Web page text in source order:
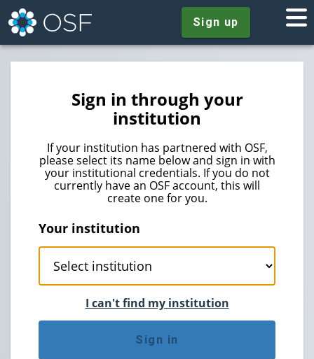
Sign up
Sign in through your
institution
If your institution has partnered with OSF,
please select its name below and sign in with
your institutional credentials. If you do not
currently have an OSF account, this will
create one for you.
Your institution
I can't find my institution
Sign in